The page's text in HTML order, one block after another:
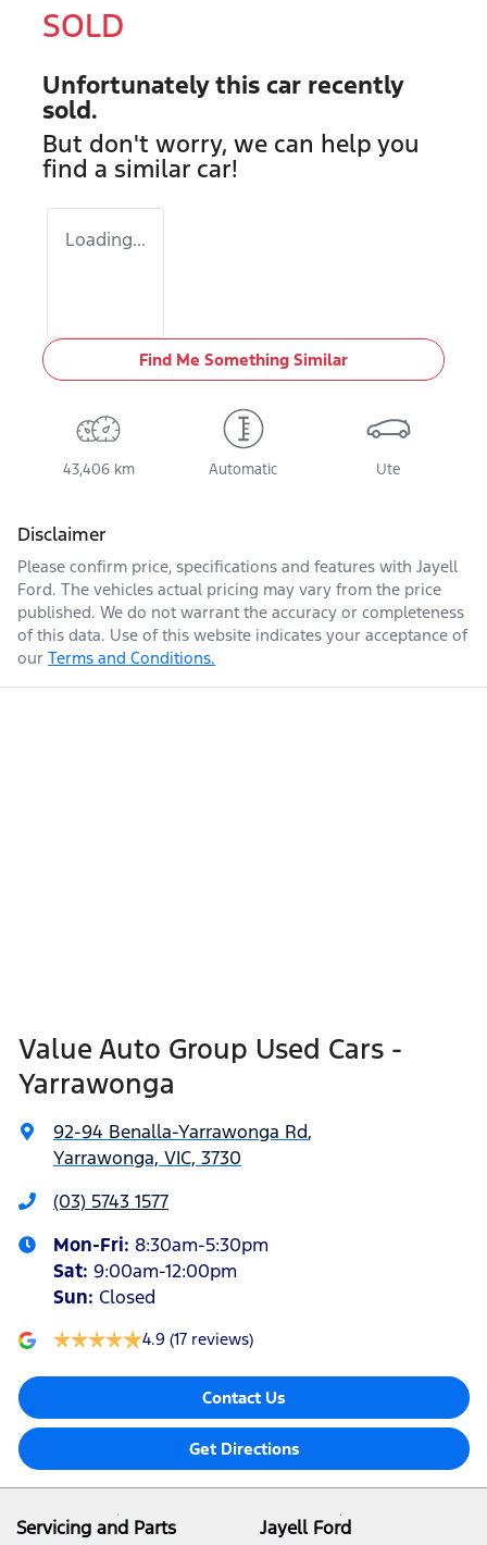
SOLD
Unfortunately this car recently
sold.
But don't worry, we can help you
find a similar car!
Loading...
Find Me Something Similar
43,406 km Automatic Ute
Disclaimer
Please confirm price, specifications and features with Jayell
Ford. The vehicles actual pricing may vary from the price
published. We do not warrant the accuracy or completeness
of this data. Use of this website indicates your acceptance of
our Terms and Conditions.
Value Auto Group Used Cars -
Yarrawonga
92-94 Benalla-Yarrawonga Rd,
Yarrawonga, VIC, 3730
(03) 5743 1577
Mon-Fri: 8:30am-5:30pm
Sat: 9:00am-12:00pm
Sun: Closed
4.9 (17 reviews)
Contact Us
Get Directions
Servicing and Parts Jayell Ford